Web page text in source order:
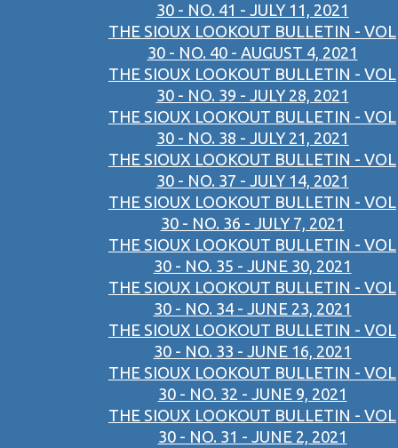
30 - NO. 41 - JULY 11, 2021
THE SIOUX LOOKOUT BULLETIN - VOL
30 - NO. 40 - AUGUST 4, 2021
THE SIOUX LOOKOUT BULLETIN - VOL
30 - NO. 39 - JULY 28, 2021
THE SIOUX LOOKOUT BULLETIN - VOL
30 - NO. 38 - JULY 21, 2021
THE SIOUX LOOKOUT BULLETIN - VOL
30 - NO. 37 - JULY 14, 2021
THE SIOUX LOOKOUT BULLETIN - VOL
30 - NO. 36 - JULY 7, 2021
THE SIOUX LOOKOUT BULLETIN - VOL
30 - NO. 35 - JUNE 30, 2021
THE SIOUX LOOKOUT BULLETIN - VOL
30 - NO. 34 - JUNE 23, 2021
THE SIOUX LOOKOUT BULLETIN - VOL
30 - NO. 33 - JUNE 16, 2021
THE SIOUX LOOKOUT BULLETIN - VOL
30 - NO. 32 - JUNE 9, 2021
THE SIOUX LOOKOUT BULLETIN - VOL
30 - NO. 31 - JUNE 2, 2021